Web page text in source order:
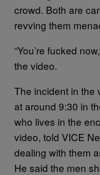
crowd. Both are
revving them
“You’re fucked
the video.
The incident in the
at around 9:30 in
who lives in the
video, told VICE
dealing with them
He said the men